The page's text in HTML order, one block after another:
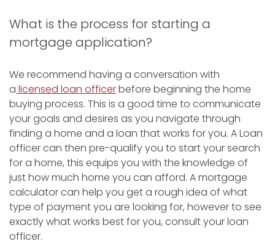
What is the process for starting a
mortgage application?
We recommend having a conversation with
a licensed loan officerbefore beginning the home
buying process. This is a good time to communicate
your goals and desires as you navigate through
finding a home and a loan that works for you. A Loan
officer can then pre-qualify you to start your search
for a home, this equips you with the knowledge of
just how much home you can afford. A mortgage
calculator can help you get a rough idea of what
type of payment you are looking for, however to see
exactly what works best for you, consult your loan
officer.